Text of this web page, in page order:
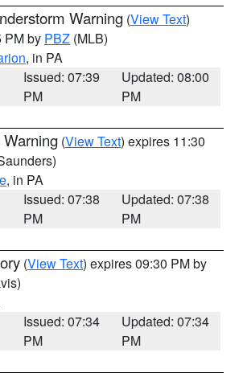
Warning (View Text)
PM by PBZ (MLB)
, in PA
Issued: 07:39
PM
Updated: 08:00
PM
(View Text) expires 11:30
, in PA
Issued: 07:38
PM
Updated: 07:38
PM
(View Text) expires 09:30 PM by
Issued: 07:34
PM
Updated: 07:34
PM